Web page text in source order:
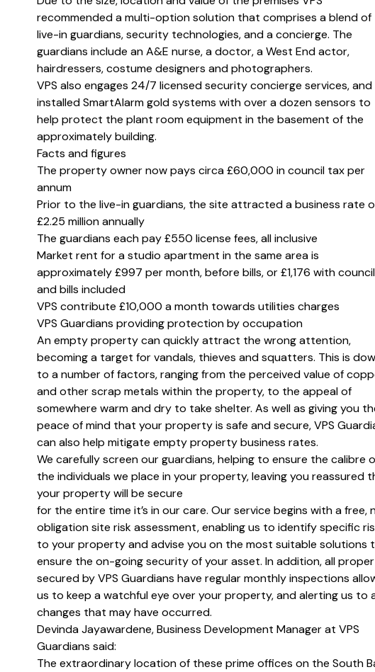
recommended a multi-option solution that comprises a blend of
live-in guardians, security technologies, and a concierge. The
guardians include an A&E nurse, a doctor, a West End actor,
hairdressers, costume designers and photographers.
VPS also engages 24/7 licensed security concierge services, and
installed SmartAlarm gold systems with over a dozen sensors to
help protect the plant room equipment in the basement of the
approximately building.
Facts and figures
The property owner now pays circa £60,000 in council tax per
annum
Prior to the live-in guardians, the site attracted a business rate
£2.25 million annually
The guardians each pay £550 license fees, all inclusive
Market rent for a studio apartment in the same area is
approximately £997 per month, before bills, or £1,176 with
and bills included
VPS contribute £10,000 a month towards utilities charges
VPS Guardians providing protection by occupation
An empty property can quickly attract the wrong attention,
becoming a target for vandals, thieves and squatters. This is
to a number of factors, ranging from the perceived value of
and other scrap metals within the property, to the appeal of
somewhere warm and dry to take shelter. As well as giving you
peace of mind that your property is safe and secure, VPS
can also help mitigate empty property business rates.
We carefully screen our guardians, helping to ensure the calibre
the individuals we place in your property, leaving you reassured
your property will be secure
for the entire time it’s in our care. Our service begins with a free,
obligation site risk assessment, enabling us to identify specific
to your property and advise you on the most suitable solutions
ensure the on-going security of your asset. In addition, all
secured by VPS Guardians have regular monthly inspections
us to keep a watchful eye over your property, and alerting us to
changes that may have occurred.
Devinda Jayawardene, Business Development Manager at VPS
Guardians said:
The extraordinary location of these prime offices on the South